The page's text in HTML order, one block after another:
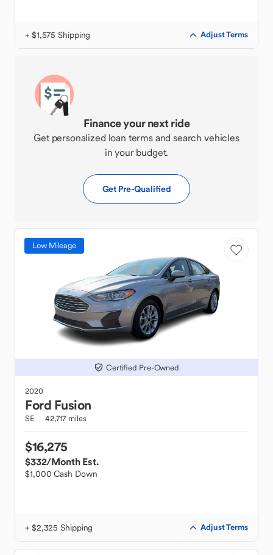
+ $1,575 Shipping Adjust Terms
Finance your next ride
Get personalized loan terms and search vehicles
in your budget.
Get Pre-Qualified
Low Mileage
Certified Pre-Owned
2020
Ford Fusion
SE 42,717 miles
$16,275
$332/Month Est.
$1,000 Cash Down
+ $2,325 Shipping Adjust Terms